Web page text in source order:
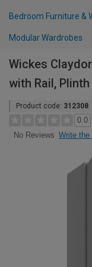
Bedroom Furniture &
Modular Wardrobes
Wickes
with Rail,
Product code: 312308
0.0
No Reviews Write the